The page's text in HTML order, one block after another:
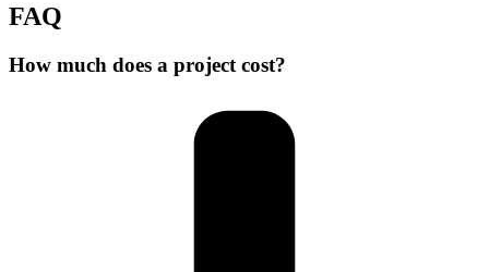
FAQ
How much does a project cost?